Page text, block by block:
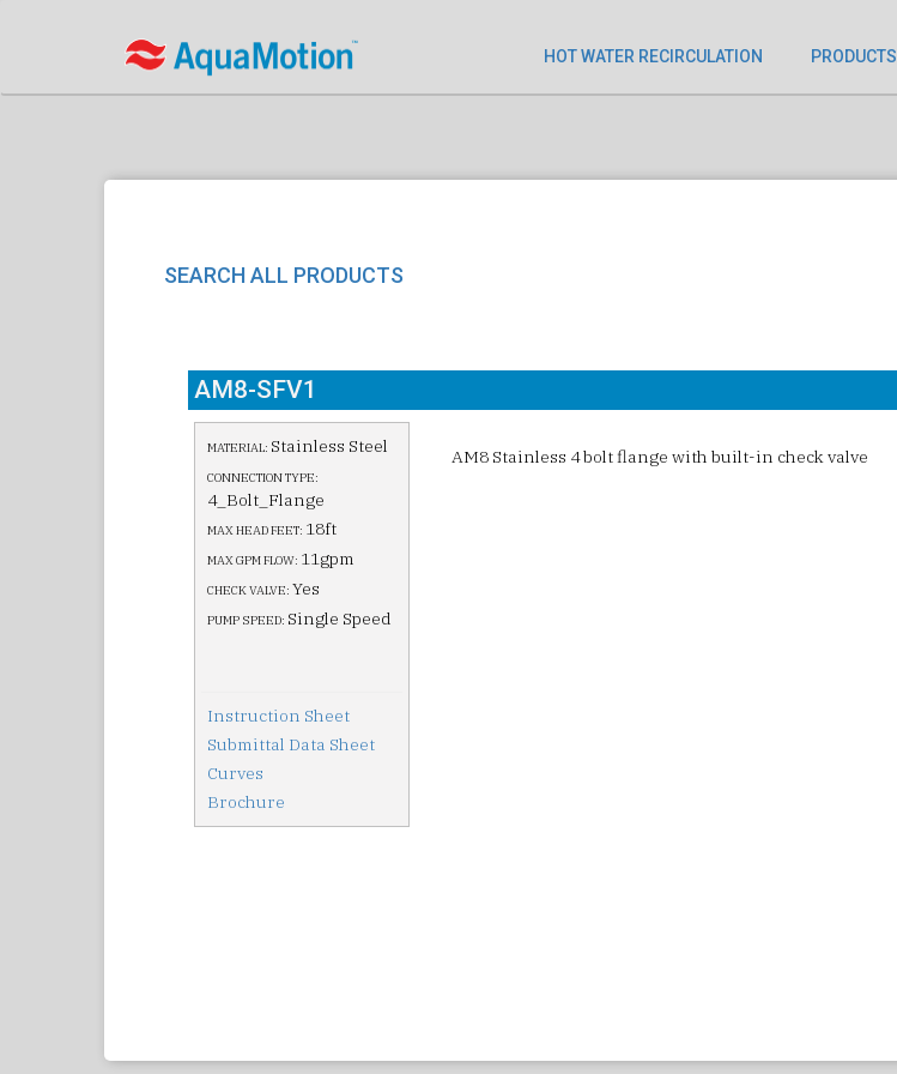
HOT WATER RECIRCULATION PRODUCTS
SEARCH ALL PRODUCTS
AM8-SFV1
MATERIAL: Stainless Steel
CONNECTION TYPE:
4_Bolt_Flange
MAX HEAD FEET: 18ft
MAX GPM FLOW: 11gpm
CHECK VALVE: Yes
PUMP SPEED: Single Speed
Instruction Sheet
Submittal Data Sheet
Curves
Brochure
AM8 Stainless 4 bolt flange with built-in check valve